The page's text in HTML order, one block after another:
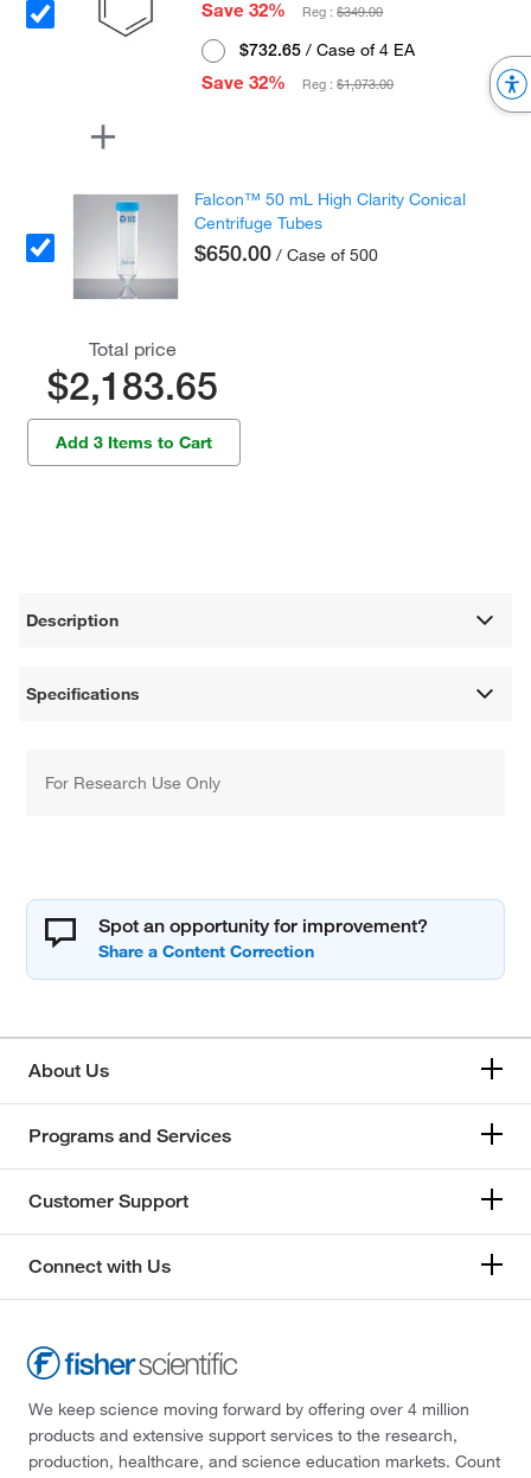
Save 32%
Reg :$349.00
$732.65 / Case of 4 EA
Save 32%
Reg :$1,073.00
Falcon™ 50 mL High Clarity Conical
Centrifuge Tubes
$650.00 / Case of 500
Total price
$2,183.65
Add 3 Items to Cart
Description
Specifications
For Research Use Only
Spot an opportunity for improvement?
About Us
Programs and Services
Customer Support
Connect with Us
We keep science moving forward by offering over 4 million
products and extensive support services to the research,
production, healthcare, and science education markets. Count